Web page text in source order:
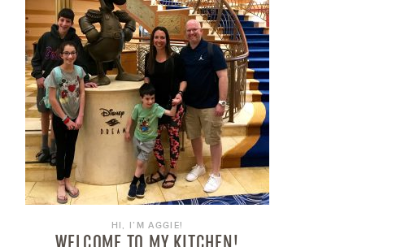
HI, I’M AGGIE!
WELCOME TO MY KITCHEN!